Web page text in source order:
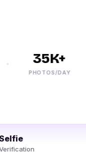
35K+
PHOTOS/DAY